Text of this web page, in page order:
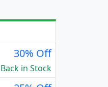
30% Off
Back in Stock